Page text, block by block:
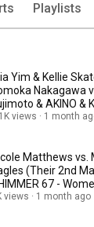
Playlists
Yim & Kellie
Nakagawa
& AKINO &
-
views 1 month
Matthews vs.
(Their 2nd
67 -
views 1 month ago